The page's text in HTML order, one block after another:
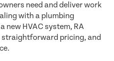
need and deliver work
with a plumbing
new HVAC system, RA
straightforward pricing, and